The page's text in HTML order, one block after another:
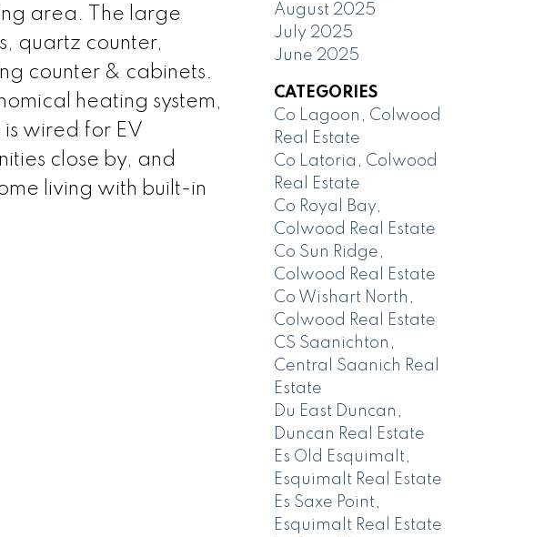
area. The large
quartz counter,
counter & cabinets.
heating system,
wired for EV
close by, and
living with built-in
August 2025
July 2025
June 2025
CATEGORIES
Co Lagoon, Colwood
Real Estate
Co Latoria, Colwood
Real Estate
Co Royal Bay,
Colwood Real Estate
Co Sun Ridge,
Colwood Real Estate
Co Wishart North,
Colwood Real Estate
CS Saanichton,
Central Saanich Real
Estate
Du East Duncan,
Duncan Real Estate
Es Old Esquimalt,
Esquimalt Real Estate
Es Saxe Point,
Esquimalt Real Estate